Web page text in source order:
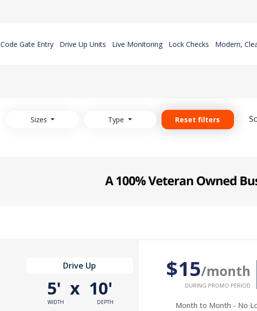
Code Gate Entry Drive Up Units Live Monitoring Lock Checks Modern,
Sizes Type Reset filters
Drive Up
5'
WIDTH
x 10'
DEPTH
$15/month
DURING PROMO PERIOD
Month to Month - No